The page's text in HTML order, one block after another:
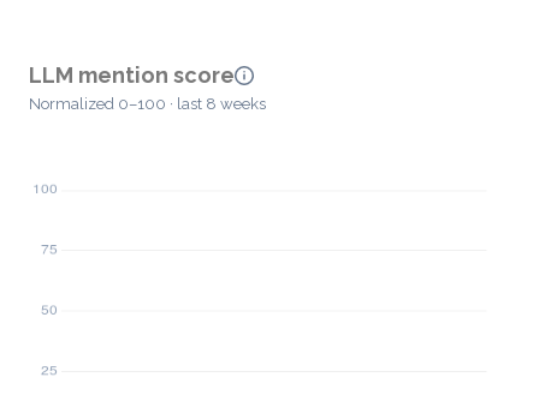
LLM mention score
Normalized 0–100 · last 8 weeks